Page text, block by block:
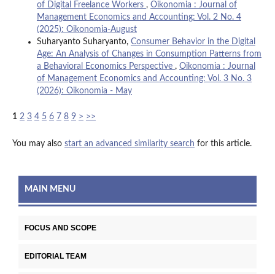
of Digital Freelance Workers , Oikonomia : Journal of
Management Economics and Accounting: Vol. 2 No. 4
(2025): Oikonomia-August
Suharyanto Suharyanto, Consumer Behavior in the Digital
Age: An Analysis of Changes in Consumption Patterns from
a Behavioral Economics Perspective , Oikonomia : Journal
of Management Economics and Accounting: Vol. 3 No. 3
(2026): Oikonomia - May
1 2 3 4 5 6 7 8 9 > >>
You may also start an advanced similarity search for this article.
MAIN MENU
FOCUS AND SCOPE
EDITORIAL TEAM